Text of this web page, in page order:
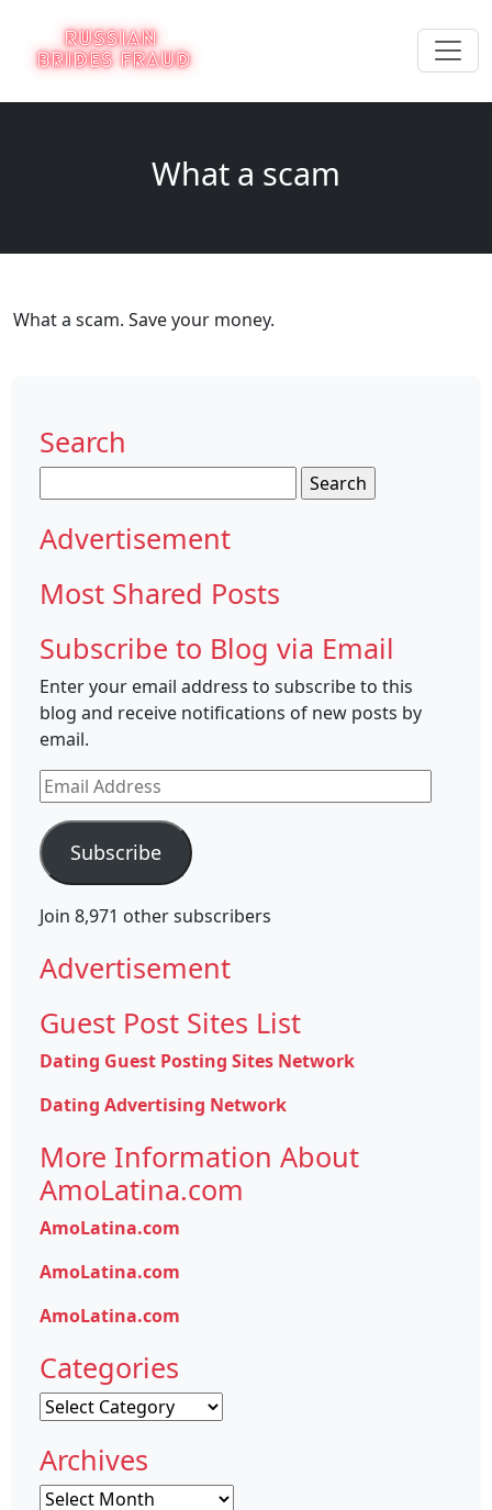
What a scam
What a scam. Save your money.
Search
for:
Advertisement
Most Shared Posts
Subscribe to Blog via Email
Enter your email address to subscribe to this
blog and receive notifications of new posts by
email.
Email
Address
Subscribe
Join 8,971 other subscribers
Advertisement
Guest Post Sites List
Dating Guest Posting Sites Network
Dating Advertising Network
More Information About
AmoLatina.com
AmoLatina.com
AmoLatina.com
AmoLatina.com
Categories
Categories
Archives
Archives